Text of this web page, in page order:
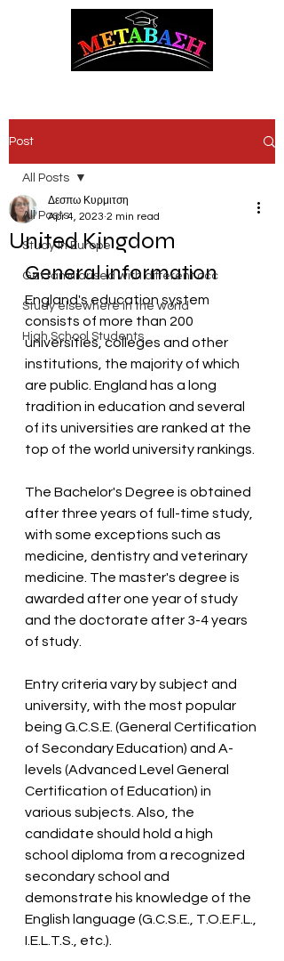
Post
All Posts
Study in Europe
Get familiarised with different occ
Study elsewhere in the world
High School Students
All Posts
United Kingdom
Δεσπω Κυρμιτση
Apr 4, 2023 2 min read
General information
England's education system
consists of more than 200
universities, colleges and other
institutions, the majority of which
are public. England has a long
tradition in education and several
of its universities are ranked at the
top of the world university rankings.
The Bachelor's Degree is obtained
after three years of full-time study,
with some exceptions such as
medicine, dentistry and veterinary
medicine. The master's degree is
awarded after one year of study
and the doctorate after 3-4 years
of study.
Entry criteria vary by subject and
university, with the most popular
being G.C.S.E. (General Certification
of Secondary Education) and A-
levels (Advanced Level General
Certification of Education) in
various subjects. Also, the
candidate should hold a high
school diploma from a recognized
secondary school and
demonstrate his knowledge of the
English language (G.C.S.E., T.O.E.F.L.,
I.E.L.T.S., etc.).